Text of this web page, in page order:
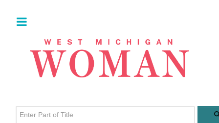
Enter Part of Title